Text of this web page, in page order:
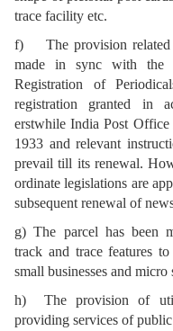
trace facility etc.
f) The provision related
made in sync with the
Registration of
registration granted in
erstwhile India Post
1933 and relevant
prevail till its renewal.
ordinate legislations are
subsequent renewal of
g) The parcel has been
track and trace features
small businesses and
h) The provision of
providing services of